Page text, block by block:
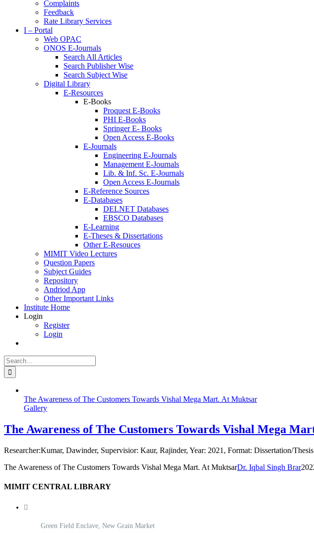
Complaints
Feedback
Rate Library Services
I – Portal
Web OPAC
ONOS E-Journals
Search All Articles
Search Publisher Wise
Search Subject Wise
Digital Library
E-Resources
E-Books
Proquest E-Books
PHI E-Books
Springer E- Books
Open Access E-Books
E-Journals
Engineering E-Journals
Management E-Journals
Lib. & Inf. Sc. E-Journals
Open Access E-Journals
E-Reference Sources
E-Databases
DELNET Databases
EBSCO Databases
E-Learning
E-Theses & Dissertations
Other E-Resouces
MIMIT Video Lectures
Question Papers
Subject Guides
Repository
Andriod App
Other Important Links
Institute Home
Login
Register
Login
Search
for:
The Awareness of The Customers Towards Vishal Mega Mart. At Muktsar
Gallery
The Awareness of The Customers Towards Vishal Mega
Researcher:Kumar, Dawinder, Supervisior: Kaur, Rajinder, Year: 2021, Format: Dissertation/
The Awareness of The Customers Towards Vishal Mega Mart. At MuktsarDr. Iqbal Singh Brar
MIMIT CENTRAL LIBRARY
Green Field Enclave, New Grain Market